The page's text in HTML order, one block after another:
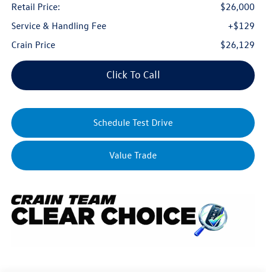
Retail Price:
$26,000
Service & Handling Fee
+$129
Crain Price
$26,129
Click To Call
Schedule Test Drive
Value Trade